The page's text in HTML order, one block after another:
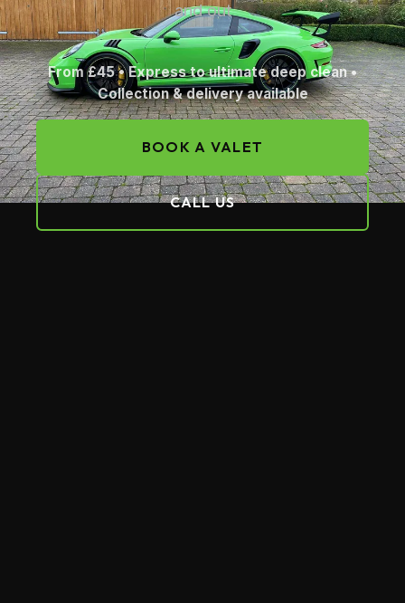
and out
From £45 • Express to ultimate deep clean •
Collection & delivery available
BOOK A VALET
CALL US